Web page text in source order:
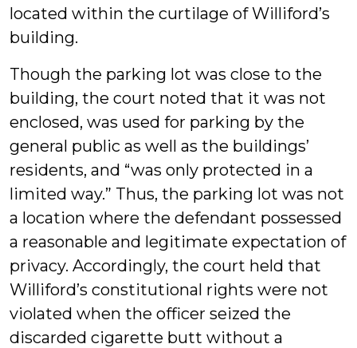
located within the curtilage of Williford’s
building.
Though the parking lot was close to the
building, the court noted that it was not
enclosed, was used for parking by the
general public as well as the buildings’
residents, and “was only protected in a
limited way.” Thus, the parking lot was not
a location where the defendant possessed
a reasonable and legitimate expectation of
privacy. Accordingly, the court held that
Williford’s constitutional rights were not
violated when the officer seized the
discarded cigarette butt without a